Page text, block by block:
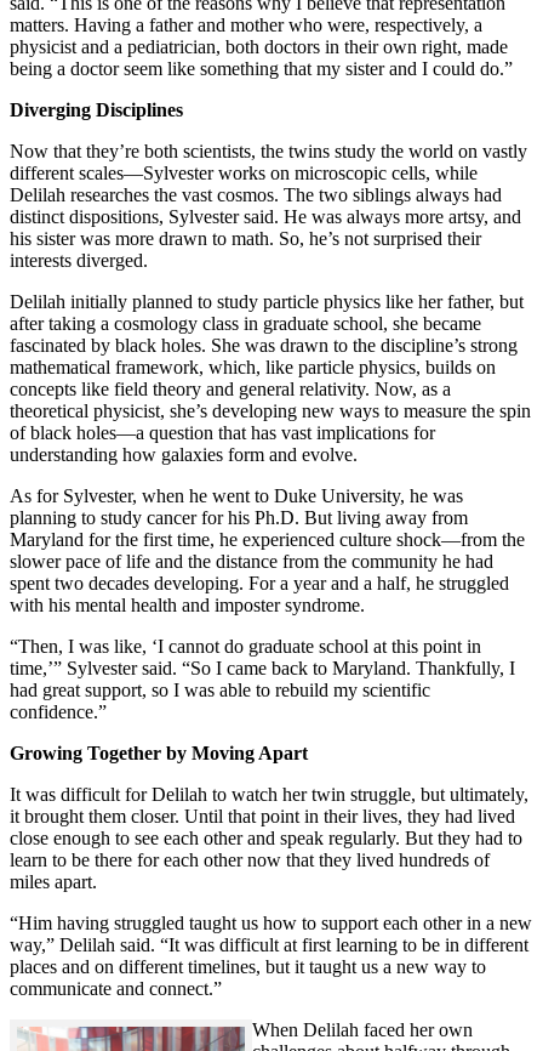
matters. Having a father and mother who were, respectively, a
physicist and a pediatrician, both doctors in their own right, made
being a doctor seem like something that my sister and I could do.”
Diverging Disciplines
Now that they’re both scientists, the twins study the world on vastly
different scales—Sylvester works on microscopic cells, while
Delilah researches the vast cosmos. The two siblings always had
distinct dispositions, Sylvester said. He was always more artsy, and
his sister was more drawn to math. So, he’s not surprised their
interests diverged.
Delilah initially planned to study particle physics like her father, but
after taking a cosmology class in graduate school, she became
fascinated by black holes. She was drawn to the discipline’s strong
mathematical framework, which, like particle physics, builds on
concepts like field theory and general relativity. Now, as a
theoretical physicist, she’s developing new ways to measure the spin
of black holes—a question that has vast implications for
understanding how galaxies form and evolve.
As for Sylvester, when he went to Duke University, he was
planning to study cancer for his Ph.D. But living away from
Maryland for the first time, he experienced culture shock—from the
slower pace of life and the distance from the community he had
spent two decades developing. For a year and a half, he struggled
with his mental health and imposter syndrome.
“Then, I was like, ‘I cannot do graduate school at this point in
time,’” Sylvester said. “So I came back to Maryland. Thankfully, I
had great support, so I was able to rebuild my scientific
confidence.”
Growing Together by Moving Apart
It was difficult for Delilah to watch her twin struggle, but ultimately,
it brought them closer. Until that point in their lives, they had lived
close enough to see each other and speak regularly. But they had to
learn to be there for each other now that they lived hundreds of
miles apart.
“Him having struggled taught us how to support each other in a new
way,” Delilah said. “It was difficult at first learning to be in different
places and on different timelines, but it taught us a new way to
communicate and connect.”
When Delilah faced her own